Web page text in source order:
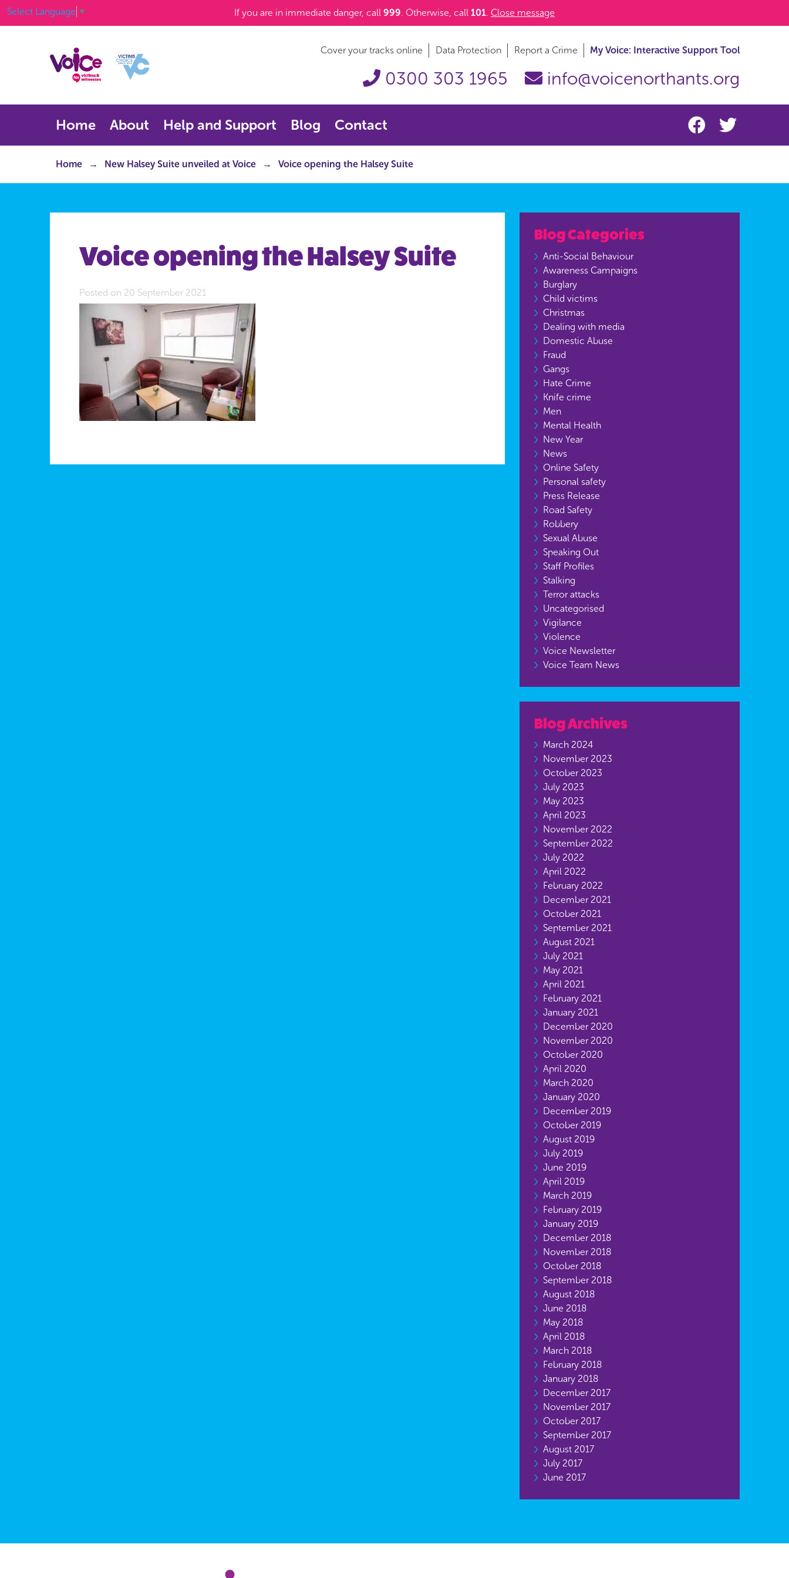
Select Language ▼ If you are in immediate danger, call 999. Otherwise, call 101. Close message
Cover your tracks online Data Protection Report a Crime My Voice: Interactive Support Tool
0300 303 1965 info@voicenorthants.org
Home About Help and Support Blog Contact
Home New Halsey Suite unveiled at Voice Voice opening the Halsey Suite
Voice opening the Halsey Suite
Posted on 20 September 2021
Blog Categories
Anti-Social Behaviour
Awareness Campaigns
Burglary
Child victims
Christmas
Dealing with media
Domestic Abuse
Fraud
Gangs
Hate Crime
Knife crime
Men
Mental Health
New Year
News
Online Safety
Personal safety
Press Release
Road Safety
Robbery
Sexual Abuse
Speaking Out
Staff Profiles
Stalking
Terror attacks
Uncategorised
Vigilance
Violence
Voice Newsletter
Voice Team News
Blog Archives
March 2024
November 2023
October 2023
July 2023
May 2023
April 2023
November 2022
September 2022
July 2022
April 2022
February 2022
December 2021
October 2021
September 2021
August 2021
July 2021
May 2021
April 2021
February 2021
January 2021
December 2020
November 2020
October 2020
April 2020
March 2020
January 2020
December 2019
October 2019
August 2019
July 2019
June 2019
April 2019
March 2019
February 2019
January 2019
December 2018
November 2018
October 2018
September 2018
August 2018
June 2018
May 2018
April 2018
March 2018
February 2018
January 2018
December 2017
November 2017
October 2017
September 2017
August 2017
July 2017
June 2017